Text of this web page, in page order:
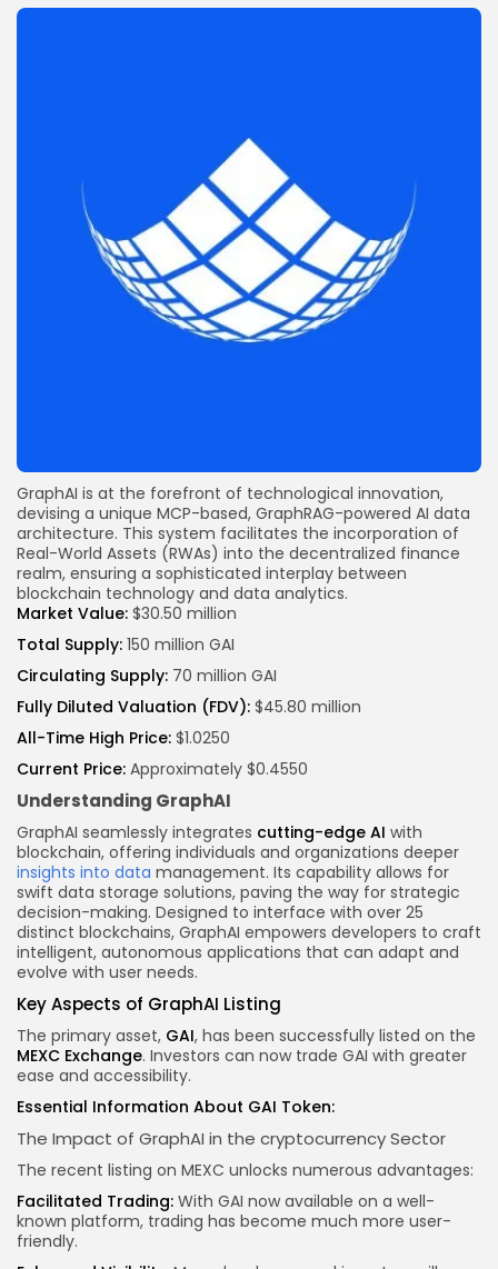
GraphAI is at the forefront of technological innovation,
devising a unique MCP-based, GraphRAG-powered AI data
architecture. This system facilitates the incorporation of
Real-World Assets (RWAs) into the decentralized finance
realm, ensuring a sophisticated interplay between
blockchain technology and data analytics.
Market Value: $30.50 million
Total Supply: 150 million GAI
Circulating Supply: 70 million GAI
Fully Diluted Valuation (FDV): $45.80 million
All-Time High Price: $1.0250
Current Price: Approximately $0.4550
Understanding GraphAI
GraphAI seamlessly integrates cutting-edge AI with
blockchain, offering individuals and organizations deeper
insights into data management. Its capability allows for
swift data storage solutions, paving the way for strategic
decision-making. Designed to interface with over 25
distinct blockchains, GraphAI empowers developers to craft
intelligent, autonomous applications that can adapt and
evolve with user needs.
Key Aspects of GraphAI Listing
The primary asset, GAI, has been successfully listed on the
MEXC Exchange. Investors can now trade GAI with greater
ease and accessibility.
Essential Information About GAI Token:
The Impact of GraphAI in the cryptocurrencySector
The recent listing on MEXC unlocks numerous advantages:
Facilitated Trading: With GAI now available on a well-
known platform, trading has become much more user-
friendly.